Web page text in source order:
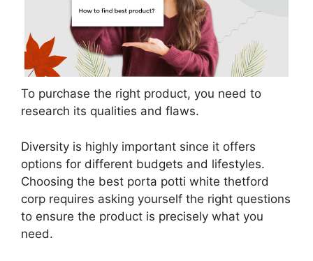
To purchase the right product, you need to
research its qualities and flaws.
Diversity is highly important since it offers
options for different budgets and lifestyles.
Choosing the best porta potti white thetford
corp requires asking yourself the right questions
to ensure the product is precisely what you
need.